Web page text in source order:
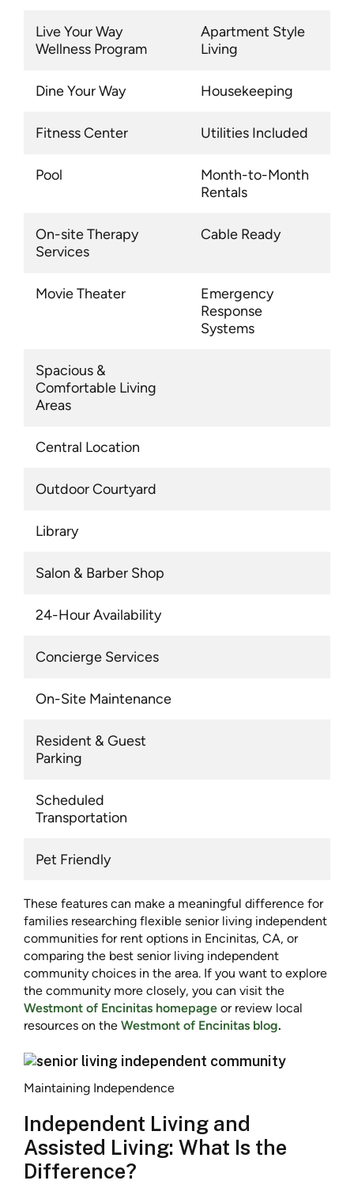
Live Your Way
Wellness Program
Apartment Style
Living
Dine Your Way Housekeeping
Fitness Center Utilities Included
Pool
Month-to-Month
Rentals
On-site Therapy
Services
Cable Ready
Movie Theater
Emergency
Response
Systems
Spacious &
Comfortable Living
Areas
Central Location
Outdoor Courtyard
Library
Salon & Barber Shop
24-Hour Availability
Concierge Services
On-Site Maintenance
Resident & Guest
Parking
Scheduled
Transportation
Pet Friendly
These features can make a meaningful difference for
families researching flexible senior living independent
communities for rent options in Encinitas, CA, or
comparing the best senior living independent
community choices in the area. If you want to explore
the community more closely, you can visit the
Westmont of Encinitas homepage or review local
resources on the Westmont of Encinitas blog.
Maintaining Independence
Independent Living and
Assisted Living: What Is the
Difference?